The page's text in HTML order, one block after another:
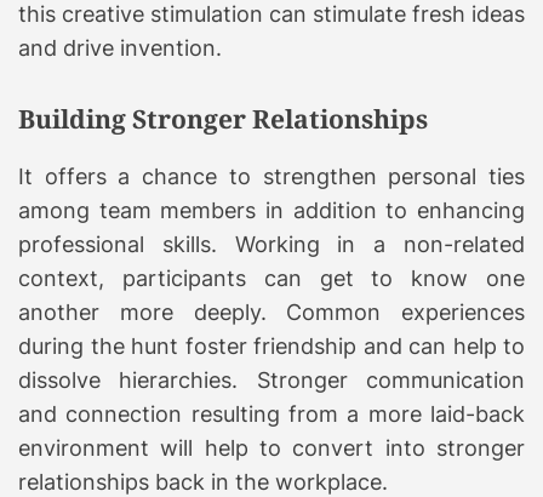
this creative stimulation can stimulate fresh ideas
and drive invention.
Building Stronger Relationships
It offers a chance to strengthen personal ties
among team members in addition to enhancing
professional skills. Working in a non-related
context, participants can get to know one
another more deeply. Common experiences
during the hunt foster friendship and can help to
dissolve hierarchies. Stronger communication
and connection resulting from a more laid-back
environment will help to convert into stronger
relationships back in the workplace.